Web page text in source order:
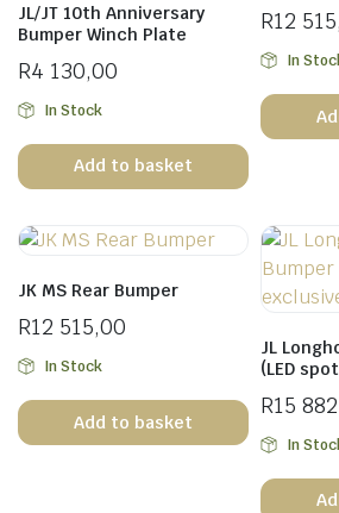
JL/JT 10th Anniversary
Bumper Winch Plate
R4 130,00
In Stock
Add to basket
R12
In
JK MS Rear Bumper
R12 515,00
In Stock
Add to basket
JL
(LED
R15
In